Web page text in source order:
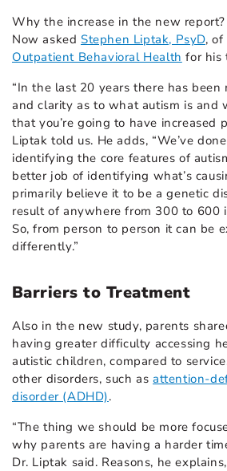
Why the increase in the new
Now asked Stephen Liptak, PsyD, of
Outpatient Behavioral Health for his
“In the last 20 years there has been
and clarity as to what autism is and
that you’re going to have increased
Liptak told us. He adds, “We’ve
identifying the core features of
better job of identifying what’s
primarily believe it to be a genetic
result of anywhere from 300 to 600
So, from person to person it can be
differently.”
Barriers to Treatment
Also in the new study, parents
having greater difficulty accessing
autistic children, compared to
other disorders, such asattention-
disorder (ADHD).
“The thing we should be more
why parents are having a harder
Dr. Liptak said. Reasons, he